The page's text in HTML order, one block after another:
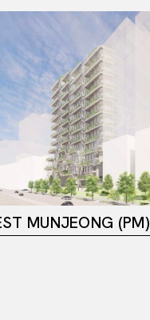
MUNJEONG (PM)